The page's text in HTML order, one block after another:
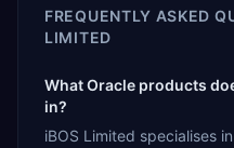
FREQUENTLY ASKED
LIMITED
What Oracle products
in?
iBOS Limited specialises